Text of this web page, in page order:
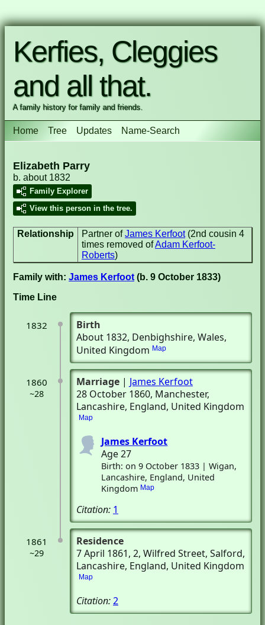
Kerfies, Cleggies
and all that.
A family history for family and friends.
Home Tree Updates Name-Search
Elizabeth Parry
b. about 1832
Family Explorer
View this person in the tree.
Relationship Partner ofJames Kerfoot(2nd cousin 4
times removed ofAdam Kerfoot-
Roberts)
Family with: James Kerfoot (b. 9 October 1833)
Time Line
1832
Birth
About 1832, Denbighshire, Wales,
United Kingdom Map
1860
~28
Marriage | James Kerfoot
28 October 1860, Manchester,
Lancashire, England, United Kingdom
Map
James Kerfoot
Age 27
Birth: on 9 October 1833 | Wigan,
Lancashire, England, United
Kingdom Map
Citation: 1
1861
~29
Residence
7 April 1861, 2, Wilfred Street, Salford,
Lancashire, England, United Kingdom
Map
Citation:2